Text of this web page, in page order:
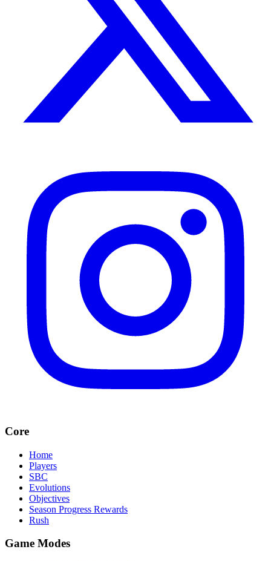
Core
Home
Players
SBC
Evolutions
Objectives
Season Progress Rewards
Rush
Game Modes